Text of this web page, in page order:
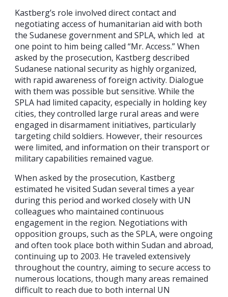
Kastberg’s role involved direct contact and
negotiating access of humanitarian aid with both
the Sudanese government and SPLA, which led at
one point to him being called “Mr. Access.” When
asked by the prosecution, Kastberg described
Sudanese national security as highly organized,
with rapid awareness of foreign activity. Dialogue
with them was possible but sensitive. While the
SPLA had limited capacity, especially in holding key
cities, they controlled large rural areas and were
engaged in disarmament initiatives, particularly
targeting child soldiers. However, their resources
were limited, and information on their transport or
military capabilities remained vague.
When asked by the prosecution, Kastberg
estimated he visited Sudan several times a year
during this period and worked closely with UN
colleagues who maintained continuous
engagement in the region. Negotiations with
opposition groups, such as the SPLA, were ongoing
and often took place both within Sudan and abroad,
continuing up to 2003. He traveled extensively
throughout the country, aiming to secure access to
numerous locations, though many areas remained
difficult to reach due to both internal UN